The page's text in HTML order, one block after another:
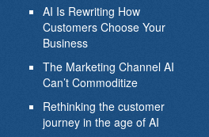
AI Is Rewriting How
Customers Choose Your
Business
The Marketing Channel AI
Can’t Commoditize
Rethinking the customer
journey in the age of AI